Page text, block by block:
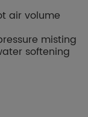
air volume
misting
softening